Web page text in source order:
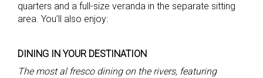
quarters and a full-size veranda in the separate sitting
area. You’ll also enjoy:
DINING IN YOUR DESTINATION
The most al fresco dining on the rivers, featuring